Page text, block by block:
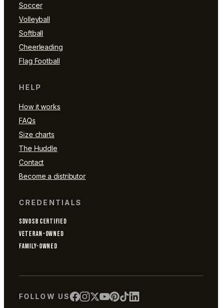
Soccer
Volleyball
Softball
Cheerleading
Flag Football
HELP
How it works
FAQs
Size charts
The Huddle
Contact
Become a distributor
CREDENTIALS
SDVOSB CERTIFIED
VETERAN-OWNED
FAMILY-OWNED
FOLLOW US